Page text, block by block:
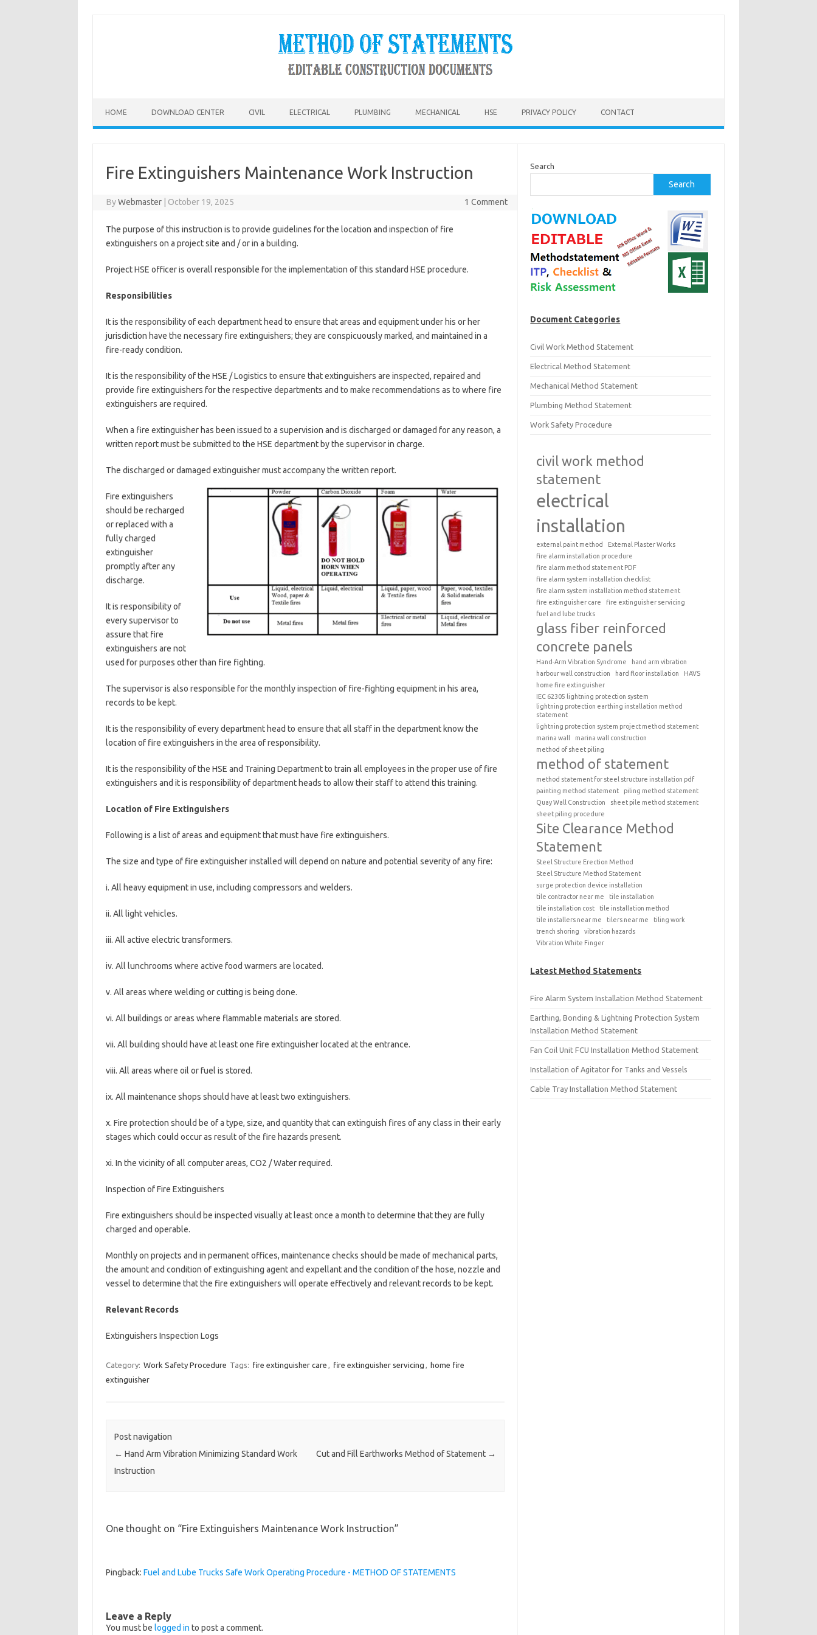
HOME DOWNLOAD CENTER CIVIL ELECTRICAL PLUMBING MECHANICAL HSE PRIVACY POLICY CONTACT
Fire Extinguishers Maintenance Work Instruction
ByWebmaster October 19, 2025 1 Comment
The purpose of this instruction is to provide guidelines for the location and inspection of fire
extinguishers on a project site and / or in a building.
Project HSE officer is overall responsible for the implementation of this standard HSE procedure.
Responsibilities
It is the responsibility of each department head to ensure that areas and equipment under his or her
jurisdiction have the necessary fire extinguishers; they are conspicuously marked, and maintained in a
fire-ready condition.
It is the responsibility of the HSE / Logistics to ensure that extinguishers are inspected, repaired and
provide fire extinguishers for the respective departments and to make recommendations as to where fire
extinguishers are required.
When a fire extinguisher has been issued to a supervision and is discharged or damaged for any reason, a
written report must be submitted to the HSE department by the supervisor in charge.
The discharged or damaged extinguisher must accompany the written report.
Fire extinguishers
should be recharged
or replaced with a
fully charged
extinguisher
promptly after any
discharge.
It is responsibility of
every supervisor to
assure that fire
extinguishers are not
used for purposes other than fire fighting.
The supervisor is also responsible for the monthly inspection of fire-fighting equipment in his area,
records to be kept.
It is the responsibility of every department head to ensure that all staff in the department know the
location of fire extinguishers in the area of responsibility.
It is the responsibility of the HSE and Training Department to train all employees in the proper use of fire
extinguishers and it is responsibility of department heads to allow their staff to attend this training.
Location of Fire Extinguishers
Following is a list of areas and equipment that must have fire extinguishers.
The size and type of fire extinguisher installed will depend on nature and potential severity of any fire:
i. All heavy equipment in use, including compressors and welders.
ii. All light vehicles.
iii. All active electric transformers.
iv. All lunchrooms where active food warmers are located.
v. All areas where welding or cutting is being done.
vi. All buildings or areas where flammable materials are stored.
vii. All building should have at least one fire extinguisher located at the entrance.
viii. All areas where oil or fuel is stored.
ix. All maintenance shops should have at least two extinguishers.
x. Fire protection should be of a type, size, and quantity that can extinguish fires of any class in their early
stages which could occur as result of the fire hazards present.
xi. In the vicinity of all computer areas, CO2 / Water required.
Inspection of Fire Extinguishers
Fire extinguishers should be inspected visually at least once a month to determine that they are fully
charged and operable.
Monthly on projects and in permanent offices, maintenance checks should be made of mechanical parts,
the amount and condition of extinguishing agent and expellant and the condition of the hose, nozzle and
vessel to determine that the fire extinguishers will operate effectively and relevant records to be kept.
Relevant Records
Extinguishers Inspection Logs
Category: Work Safety Procedure Tags: fire extinguisher care , fire extinguisher servicing , home fire
extinguisher
Post navigation
← Hand Arm Vibration Minimizing Standard Work
Instruction
Cut and Fill Earthworks Method of Statement →
One thought on “Fire Extinguishers Maintenance Work Instruction”
Pingback: Fuel and Lube Trucks Safe Work Operating Procedure - METHOD OF STATEMENTS
Leave a Reply
You must be logged in to post a comment.
Search
Search
Document Categories
Civil Work Method Statement
Electrical Method Statement
Mechanical Method Statement
Plumbing Method Statement
Work Safety Procedure
civil work method
statement
electrical
installation
external paint method
External Plaster Works
fire alarm installation procedure
fire alarm method statement PDF
fire alarm system installation checklist
fire alarm system installation method statement
fire extinguisher care
fire extinguisher servicing
fuel and lube trucks
glass fiber reinforced
concrete panels
Hand-Arm Vibration Syndrome
hand arm vibration
harbour wall construction
hard floor installation
HAVS
home fire extinguisher
IEC 62305 lightning protection system
lightning protection earthing installation method
statement
lightning protection system project method statement
marina wall
marina wall construction
method of sheet piling
method of statement
method statement for steel structure installation pdf
painting method statement
piling method statement
Quay Wall Construction
sheet pile method statement
sheet piling procedure
Site Clearance Method
Statement
Steel Structure Erection Method
Steel Structure Method Statement
surge protection device installation
tile contractor near me
tile installation
tile installation cost
tile installation method
tile installers near me
tilers near me
tiling work
trench shoring
vibration hazards
Vibration White Finger
Latest Method Statements
Fire Alarm System Installation Method Statement
Earthing, Bonding & Lightning Protection System
Installation Method Statement
Fan Coil Unit FCU Installation Method Statement
Installation of Agitator for Tanks and Vessels
Cable Tray Installation Method Statement